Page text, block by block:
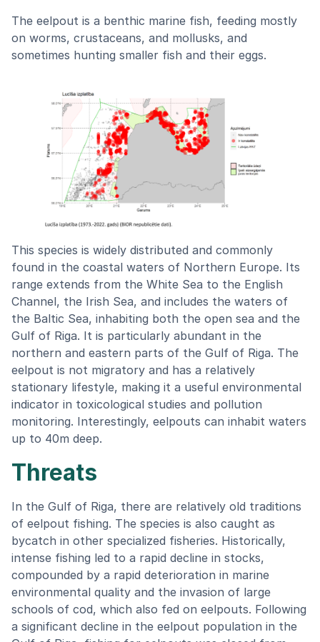
The eelpout is a benthic marine fish, feeding mostly
on worms, crustaceans, and mollusks, and
sometimes hunting smaller fish and their eggs.
This species is widely distributed and commonly
found in the coastal waters of Northern Europe. Its
range extends from the White Sea to the English
Channel, the Irish Sea, and includes the waters of
the Baltic Sea, inhabiting both the open sea and the
Gulf of Riga. It is particularly abundant in the
northern and eastern parts of the Gulf of Riga. The
eelpout is not migratory and has a relatively
stationary lifestyle, making it a useful environmental
indicator in toxicological studies and pollution
monitoring. Interestingly, eelpouts can inhabit waters
up to 40m deep.
Threats
In the Gulf of Riga, there are relatively old traditions
of eelpout fishing. The species is also caught as
bycatch in other specialized fisheries. Historically,
intense fishing led to a rapid decline in stocks,
compounded by a rapid deterioration in marine
environmental quality and the invasion of large
schools of cod, which also fed on eelpouts. Following
a significant decline in the eelpout population in the